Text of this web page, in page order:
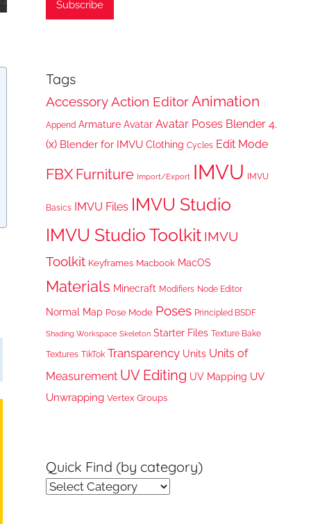
Tags
Accessory Action Editor Animation
Append Armature Avatar Avatar Poses Blender 4.
(x) Blender for IMVU Clothing Cycles Edit Mode
FBX Furniture Import/Export IMVU IMVU
Basics IMVU Files IMVU Studio
IMVU Studio Toolkit IMVU
Toolkit Keyframes Macbook MacOS
Materials Minecraft Modifiers Node Editor
Normal Map Pose Mode Poses Principled BSDF
Shading Workspace Skeleton Starter Files Texture Bake
Textures TikTok Transparency Units Units of
Measurement UV Editing UV Mapping UV
Unwrapping Vertex Groups
Quick Find (by category)
Quick